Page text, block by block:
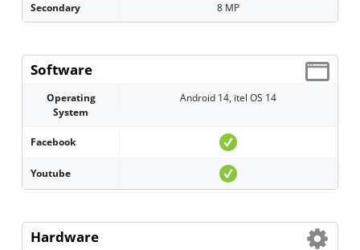
Secondary 8 MP
Software
Operating
System
Android 14, itel OS 14
Facebook
Youtube
Hardware